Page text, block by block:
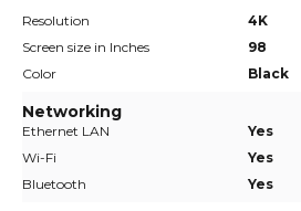
Resolution
4K
Screen size in Inches
98
Color
Black
Networking
Ethernet LAN
Yes
Wi-Fi
Yes
Bluetooth
Yes